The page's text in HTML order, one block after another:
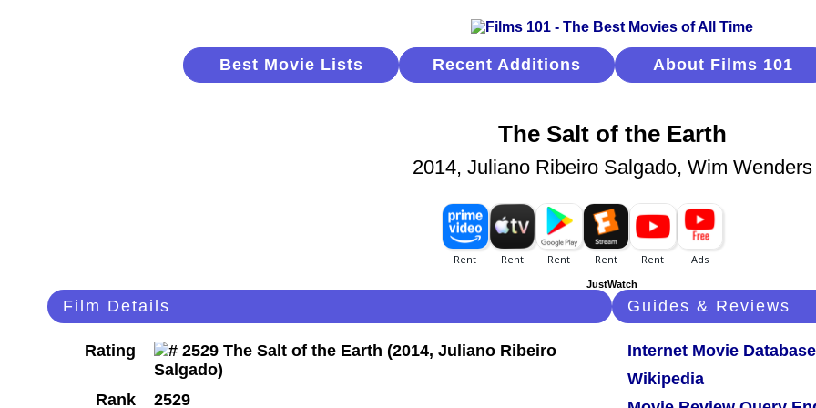
Best Movie Lists Recent Additions About Films 101
The Salt of the Earth
2014, Juliano Ribeiro Salgado, Wim Wenders
JustWatch
Film Details
Rating
Rank 2529
Guides & Reviews
Internet Movie Database
Wikipedia